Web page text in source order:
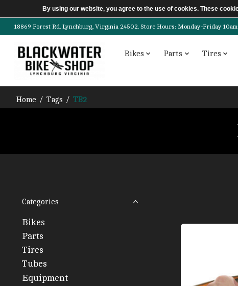
18869 Forest Rd. Lynchburg, Virginia 24502. Store Hours: Monday-Friday
Bikes Parts Tires
Home / Tags / TB2
Categories
Bikes
Parts
Tires
Tubes
Equipment
By using our website, you agree to the use of cookies. These